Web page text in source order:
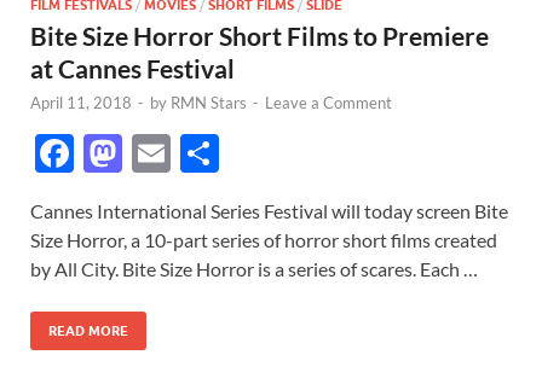
FILM FESTIVALS / MOVIES / SHORT FILMS / SLIDE
Bite Size Horror Short Films to Premiere
at Cannes Festival
April 11, 2018 - by RMN Stars - Leave a Comment
F
e
b
o
o
M
to
d
o
n
E
ail ar
e
Cannes International Series Festival will today screen Bite
Size Horror, a 10-part series of horror short films created
by All City. Bite Size Horror is a series of scares. Each …
READ MORE